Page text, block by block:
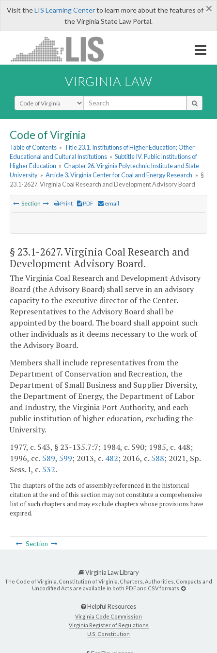
×
Visit theLIS Learning Centerto learn more about the features of
the Virginia State Law Portal.
VIRGINIA LAW
Select Search Type
Code of Virginia
Table of Contents » Title 23.1. Institutions of Higher Education; Other
Educational and Cultural Institutions » Subtitle IV. Public Institutions of
Higher Education » Chapter 26. Virginia Polytechnic Institute and State
University » Article 3. Virginia Center for Coal and Energy Research » §
23.1-2627. Virginia Coal Research and Development Advisory Board
Section Print PDF email
§ 23.1-2627. Virginia Coal Research and
Development Advisory Board.
The Virginia Coal Research and Development Advisory
Board (the Advisory Board) shall serve in an advisory
capacity to the executive director of the Center.
Representatives to the Advisory Board shall be
appointed by the board. The board shall appoint such
other individuals as it deems necessary to the work of
the Advisory Board.
Members shall include representatives from the
Department of Conservation and Recreation, the
Department of Small Business and Supplier Diversity,
the Department of Energy, the Department of Labor
and Industry, the Virginia Port Authority, and each
public institution of higher education, excluding the
University.
1977, c. 543, § 23-135.7:7; 1984, c. 590; 1985, c. 448;
1996, cc. 589, 599; 2013, c. 482; 2016, c. 588; 2021, Sp.
Sess. I, c. 532.
The chapters of the acts of assembly referenced in the historical
citation at the end of this section may not constitute a comprehensive
list of such chapters and may exclude chapters whose provisions have
expired.
Section
Virginia Law Library
The Code of Virginia, Constitution of Virginia, Charters, Authorities, Compacts and
Uncodified Acts are available in both PDF and CSV formats.
Helpful Resources
Virginia Code Commission
Virginia Register of Regulations
U.S. Constitution